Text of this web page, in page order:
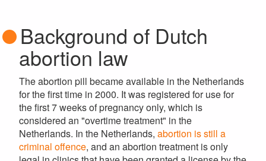
Background of Dutch
abortion law
The abortion pill became available in the Netherlands
for the first time in 2000. It was registered for use for
the first 7 weeks of pregnancy only, which is
considered an "overtime treatment" in the
Netherlands. In the Netherlands, abortion is still a
criminal offence, and an abortion treatment is only